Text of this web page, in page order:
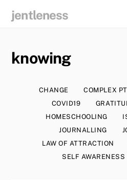
jentleness
knowing
CHANGE COMPLEX
COVID19
HOMESCHOOLING
JOURNALLING
LAW OF ATTRACTION
SELF AWARENESS